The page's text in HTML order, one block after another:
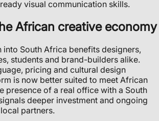
visual communication skills.
African creative economy
into South Africa benefits designers,
students and brand-builders alike.
pricing and cultural design
is now better suited to meet African
presence of a real office with a South
deeper investment and ongoing
partners.